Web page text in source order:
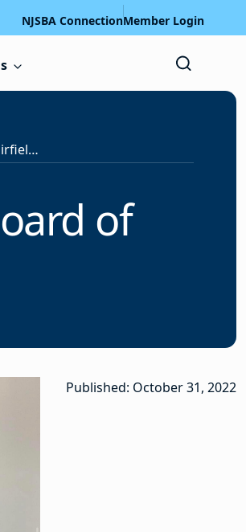
NJSBA ConnectionMember Login
Obituary: Mattie K. Peterson, Fairfield Board of Education Member, Dies
of
Published: October 31, 2022